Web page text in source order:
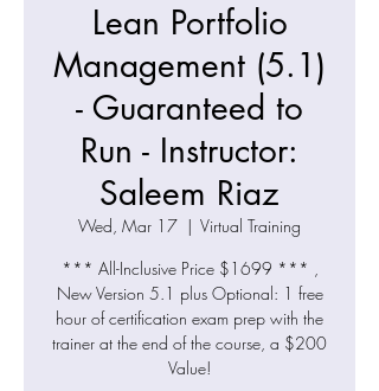
Lean Portfolio
Management (5.1)
- Guaranteed to
Run - Instructor:
Saleem Riaz
Wed, Mar 17
  |
Virtual Training
*** All-Inclusive Price $1699 *** ,
New Version 5.1 plus Optional: 1 free
hour of certification exam prep with the
trainer at the end of the course, a $200
Value!